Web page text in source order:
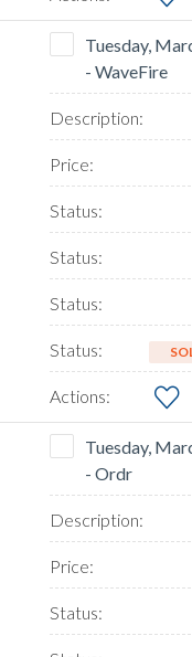
Tuesday,
- WaveFire
Tuesday,
- Ordr